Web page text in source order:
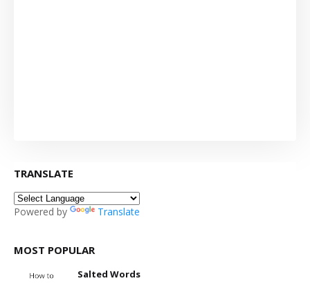
TRANSLATE
Powered by Translate
MOST POPULAR
Salted Words